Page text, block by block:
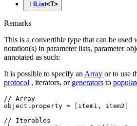
IList<T>
Remarks
This is a convertible type that can be
notation(s) in parameter lists, parameter
annotated as such:
It is possible to specify an Array or to use
protocol , iterators, or generators to
// Array
object .property = [item1 ,
item2]
// Iterables